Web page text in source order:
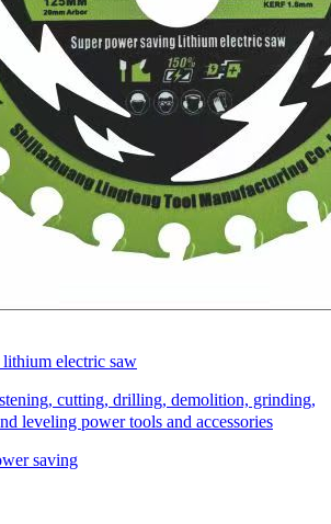
electric saw
cutting, drilling, demolition, grinding,
leveling power tools and accessories
saving